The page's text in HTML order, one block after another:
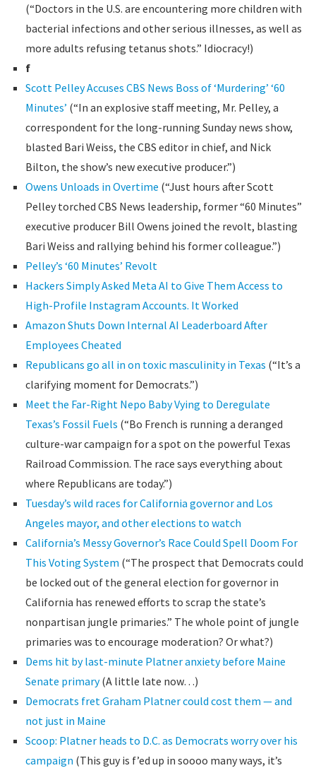
(“Doctors in the U.S. are encountering more children with
bacterial infections and other serious illnesses, as well as
more adults refusing tetanus shots.” Idiocracy!)
f
Scott Pelley Accuses CBS News Boss of ‘Murdering’ ‘60
Minutes’ (“In an explosive staff meeting, Mr. Pelley, a
correspondent for the long-running Sunday news show,
blasted Bari Weiss, the CBS editor in chief, and Nick
Bilton, the show’s new executive producer.”)
Owens Unloads in Overtime (“Just hours after Scott
Pelley torched CBS News leadership, former “60 Minutes”
executive producer Bill Owens joined the revolt, blasting
Bari Weiss and rallying behind his former colleague.”)
Pelley’s ‘60 Minutes’ Revolt
Hackers Simply Asked Meta AI to Give Them Access to
High-Profile Instagram Accounts. It Worked
Amazon Shuts Down Internal AI Leaderboard After
Employees Cheated
Republicans go all in on toxic masculinity in Texas (“It’s a
clarifying moment for Democrats.”)
Meet the Far-Right Nepo Baby Vying to Deregulate
Texas’s Fossil Fuels (“Bo French is running a deranged
culture-war campaign for a spot on the powerful Texas
Railroad Commission. The race says everything about
where Republicans are today.”)
Tuesday’s wild races for California governor and Los
Angeles mayor, and other elections to watch
California’s Messy Governor’s Race Could Spell Doom For
This Voting System (“The prospect that Democrats could
be locked out of the general election for governor in
California has renewed efforts to scrap the state’s
nonpartisan jungle primaries.” The whole point of jungle
primaries was to encourage moderation? Or what?)
Dems hit by last-minute Platner anxiety before Maine
Senate primary(A little late now…)
Democrats fret Graham Platner could cost them — and
not just in Maine
Scoop: Platner heads to D.C. as Democrats worry over his
campaign (This guy is f’ed up in soooo many ways, it’s